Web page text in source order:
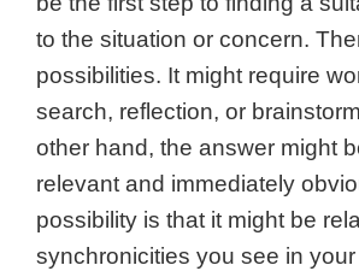
to the situation or concern.
possibilities. It might require
search, reflection, or
other hand, the answer might
relevant and immediately
possibility is that it might be
synchronicities you see in